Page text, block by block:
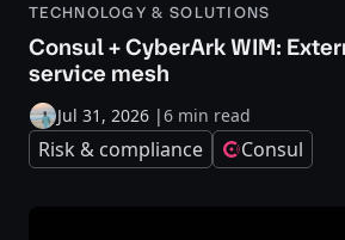
TECHNOLOGY & SOLUTIONS
Consul + CyberArk WIM:
service mesh
Jul 31, 2026 |6 min read
Risk & compliance Consul